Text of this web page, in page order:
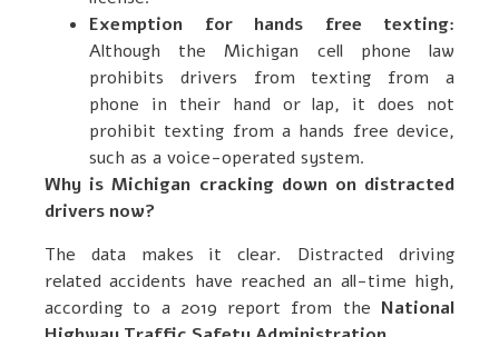
Exemption for hands free texting:
Although the Michigan cell phone law
prohibits drivers from texting from a
phone in their hand or lap, it does not
prohibit texting from a hands free device,
such as a voice-operated system.
Why is Michigan cracking down on distracted
drivers now?
The data makes it clear. Distracted driving
related accidents have reached an all-time high,
according to a 2019 report from the National